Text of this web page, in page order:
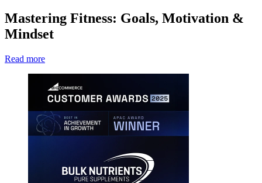
Mastering Fitness: Goals, Motivation &
Mindset
Read more